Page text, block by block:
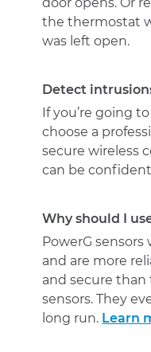
the thermostat
was left open.
Detect
If you’re going
choose a
secure wireless
can be
Why should I
PowerG
and are more
and secure
sensors. They
long run. Learn